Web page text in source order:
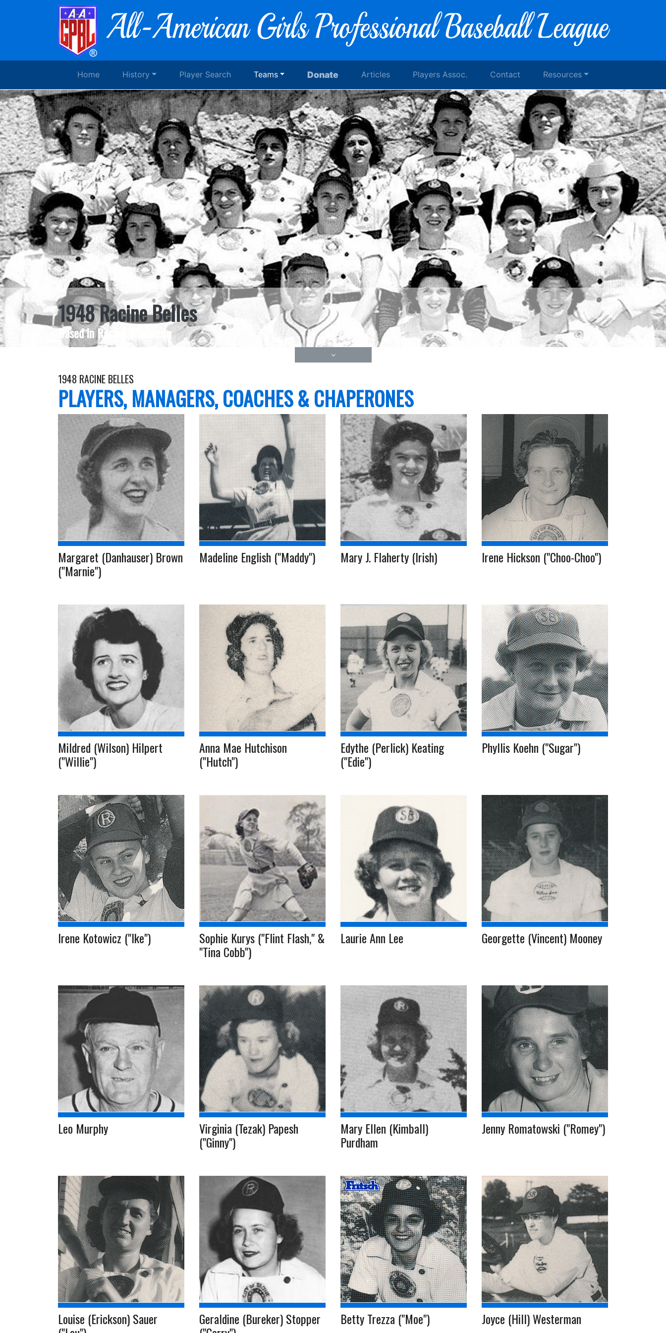
Home History Player Search Teams Donate Articles Players Assoc. Contact Resources
1948 Racine Belles
Based in Racine Wisconsin
1948 RACINE BELLES
PLAYERS, MANAGERS, COACHES & CHAPERONES
Margaret (Danhauser) Brown
("Marnie")
Madeline English ("Maddy") Mary J. Flaherty (Irish) Irene Hickson ("Choo-Choo")
Mildred (Wilson) Hilpert
("Willie")
Anna Mae Hutchison
("Hutch")
Edythe (Perlick) Keating
("Edie")
Phyllis Koehn ("Sugar")
Irene Kotowicz ("Ike") Sophie Kurys ("Flint Flash," &
"Tina Cobb")
Laurie Ann Lee Georgette (Vincent) Mooney
Leo Murphy Virginia (Tezak) Papesh
("Ginny")
Mary Ellen (Kimball)
Purdham
Jenny Romatowski ("Romey")
Louise (Erickson) Sauer Geraldine (Bureker) Stopper Betty Trezza ("Moe") Joyce (Hill) Westerman